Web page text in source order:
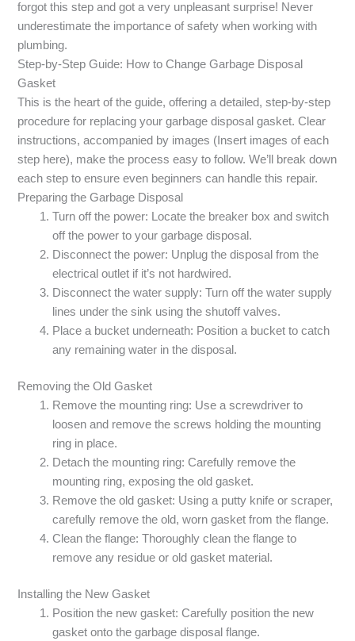
forgot this step and got a very unpleasant surprise! Never
underestimate the importance of safety when working with
plumbing.
Step-by-Step Guide: How to Change Garbage Disposal
Gasket
This is the heart of the guide, offering a detailed, step-by-step
procedure for replacing your garbage disposal gasket. Clear
instructions, accompanied by images (Insert images of each
step here), make the process easy to follow. We’ll break down
each step to ensure even beginners can handle this repair.
Preparing the Garbage Disposal
Turn off the power: Locate the breaker box and switch
off the power to your garbage disposal.
Disconnect the power: Unplug the disposal from the
electrical outlet if it’s not hardwired.
Disconnect the water supply: Turn off the water supply
lines under the sink using the shutoff valves.
Place a bucket underneath: Position a bucket to catch
any remaining water in the disposal.
Removing the Old Gasket
Remove the mounting ring: Use a screwdriver to
loosen and remove the screws holding the mounting
ring in place.
Detach the mounting ring: Carefully remove the
mounting ring, exposing the old gasket.
Remove the old gasket: Using a putty knife or scraper,
carefully remove the old, worn gasket from the flange.
Clean the flange: Thoroughly clean the flange to
remove any residue or old gasket material.
Installing the New Gasket
Position the new gasket: Carefully position the new
gasket onto the garbage disposal flange.